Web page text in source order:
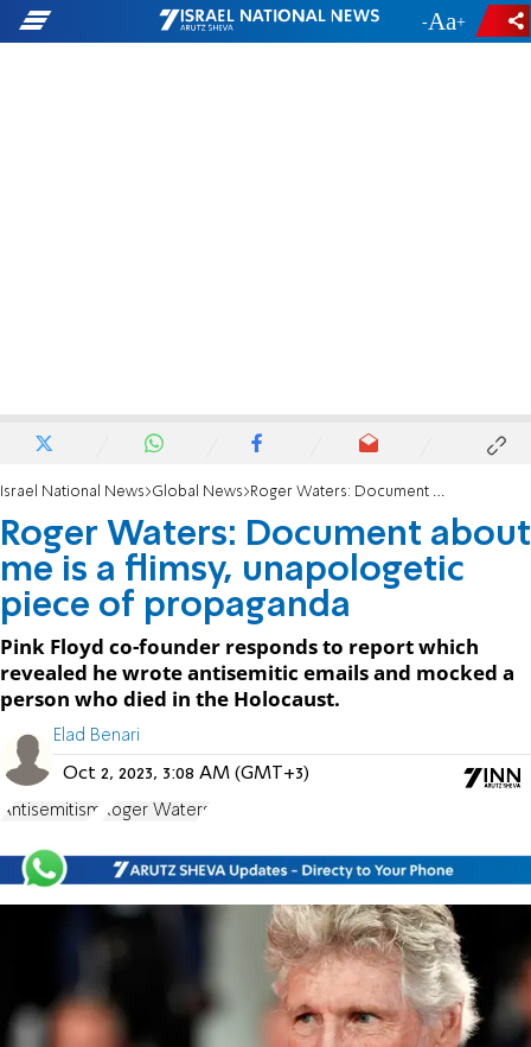
- +
Israel National News Global News Roger Waters: Document about me is a flimsy, unapologetic piece of propaganda
Roger Waters: Document about
me is a flimsy, unapologetic
piece of propaganda
Pink Floyd co-founder responds to report which
revealed he wrote antisemitic emails and mocked a
person who died in the Holocaust.
Elad Benari
Oct 2, 2023, 3:08 AM (GMT+3)
Antisemitism Roger Waters